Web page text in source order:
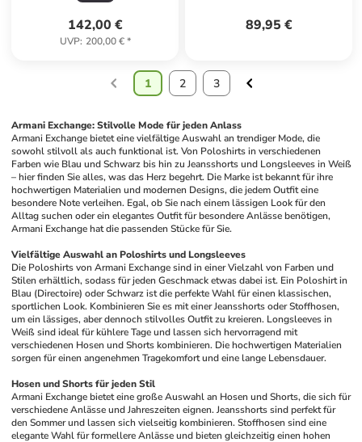
142,00 €
UVP: 200,00 €*
89,95 €
1 2 3
Armani Exchange: Stilvolle Mode für jeden Anlass
Armani Exchange bietet eine vielfältige Auswahl an trendiger Mode, die
sowohl stilvoll als auch funktional ist. Von Poloshirts in verschiedenen
Farben wie Blau und Schwarz bis hin zu Jeansshorts und Longsleeves in Weiß
– hier finden Sie alles, was das Herz begehrt. Die Marke ist bekannt für ihre
hochwertigen Materialien und modernen Designs, die jedem Outfit eine
besondere Note verleihen. Egal, ob Sie nach einem lässigen Look für den
Alltag suchen oder ein elegantes Outfit für besondere Anlässe benötigen,
Armani Exchange hat die passenden Stücke für Sie.
Vielfältige Auswahl an Poloshirts und Longsleeves
Die Poloshirts von Armani Exchange sind in einer Vielzahl von Farben und
Stilen erhältlich, sodass für jeden Geschmack etwas dabei ist. Ein Poloshirt in
Blau (Directoire) oder Schwarz ist die perfekte Wahl für einen klassischen,
sportlichen Look. Kombinieren Sie es mit einer Jeansshorts oder Stoffhosen,
um ein lässiges, aber dennoch stilvolles Outfit zu kreieren. Longsleeves in
Weiß sind ideal für kühlere Tage und lassen sich hervorragend mit
verschiedenen Hosen und Shorts kombinieren. Die hochwertigen Materialien
sorgen für einen angenehmen Tragekomfort und eine lange Lebensdauer.
Hosen und Shorts für jeden Stil
Armani Exchange bietet eine große Auswahl an Hosen und Shorts, die sich für
verschiedene Anlässe und Jahreszeiten eignen. Jeansshorts sind perfekt für
den Sommer und lassen sich vielseitig kombinieren. Stoffhosen sind eine
elegante Wahl für formellere Anlässe und bieten gleichzeitig einen hohen